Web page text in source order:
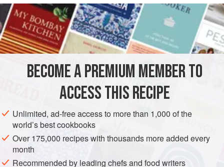
does necessitate the extra step of baking the crumb
topping separately, but you can do that while baking the tart
crust.
The crisp crumb topping with a hint of chopped almonds is
a perfect contrast to this tart’s light cream cheese filling and
juicy strawberries.
READ MORE
INGREDIENTS
EUROPE AMERICAS FRANCE UNITED STATES
PASTRY
MEDITERRANEAN NEW YORK PIE
METHOD
BECOME A PREMIUM MEMBER TO
ACCESS THIS RECIPE
Unlimited, ad-free access to more than 1,000 of the
world’s best cookbooks
Over 175,000 recipes with thousands more added every
month
Recommended by leading chefs and food writers